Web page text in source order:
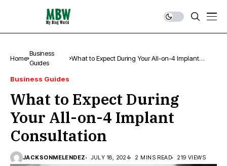
Home
Business
Guides
What to Expect During Your All-on-4 Implant
Business Guides
What to Expect During
Your All-on-4 Implant
Consultation
JACKSONMELENDEZ JULY 18, 2024 2 MINS READ 219 VIEWS